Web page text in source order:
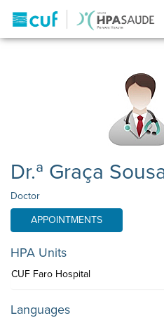
Dr.ª Graça
Doctor
APPOINTMENTS
HPA Units
CUF Faro Hospital
Languages